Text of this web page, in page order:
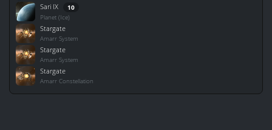
Sari IX 10
Planet (Ice)
Stargate
Amarr System
Stargate
Amarr System
Stargate
Amarr Constellation